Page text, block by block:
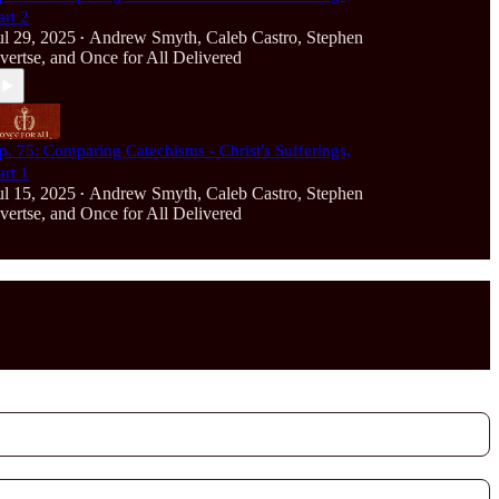
2
29, 2025 • Andrew Smyth, Caleb Castro, Stephen
, and Once for All Delivered
75: Comparing Catechisms - Christ's Sufferings,
1
15, 2025 • Andrew Smyth, Caleb Castro, Stephen
, and Once for All Delivered